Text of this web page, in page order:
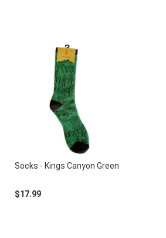
Socks - Kings Canyon Green
$17.99